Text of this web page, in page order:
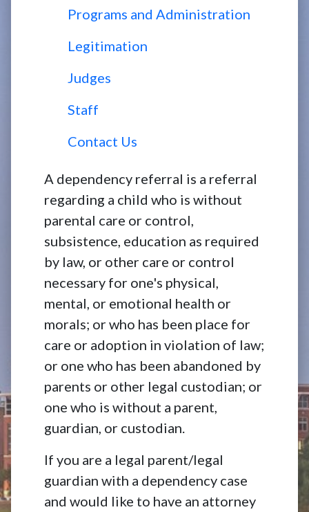
Programs and Administration
Legitimation
Judges
Staff
Contact Us
A dependency referral is a referral
regarding a child who is without
parental care or control,
subsistence, education as required
by law, or other care or control
necessary for one's physical,
mental, or emotional health or
morals; or who has been place for
care or adoption in violation of law;
or one who has been abandoned by
parents or other legal custodian; or
one who is without a parent,
guardian, or custodian.
If you are a legal parent/legal
guardian with a dependency case
and would like to have an attorney